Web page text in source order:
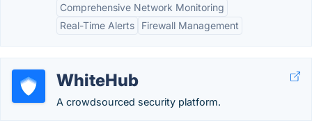
Comprehensive Network Monitoring
Real-Time Alerts
Firewall Management
WhiteHub
A crowdsourced security platform.